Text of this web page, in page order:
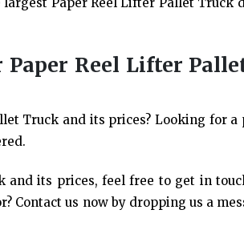
Reel Lifter
Truck and its prices? Looking for
and its prices, feel free to get in
Contact us now by dropping us a